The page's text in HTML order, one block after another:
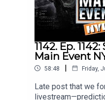
1142. Ep.
Main Event
58:48 | Friday,
Late post that we